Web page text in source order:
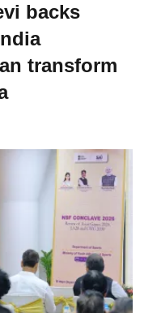
backs
transform